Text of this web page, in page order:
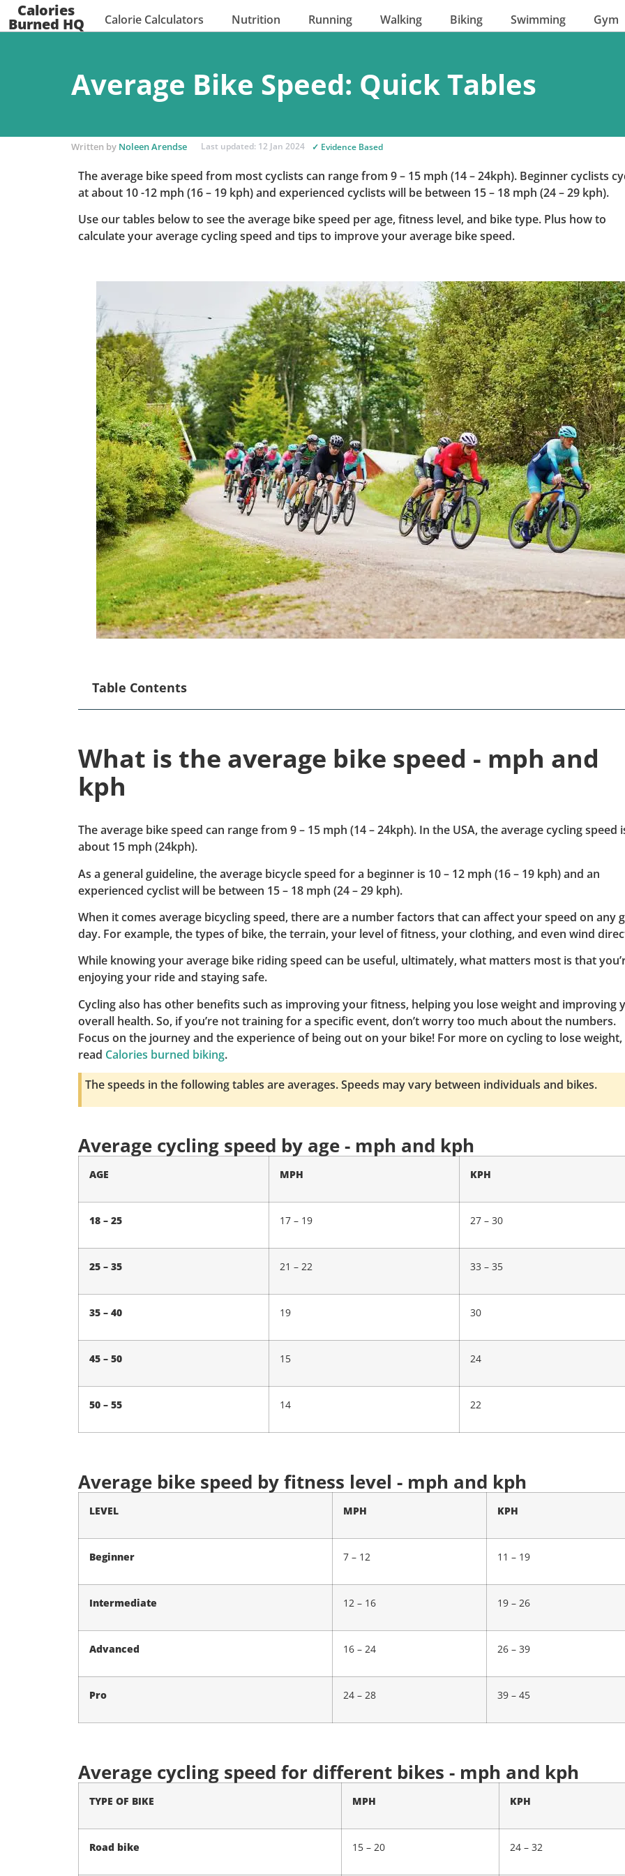
Calories
Burned HQ Calorie Calculators Nutrition Running Walking Biking Swimming Gym
Average Bike Speed: Quick Tables
Written by Noleen Arendse Last updated: 12 Jan 2024 ✓ Evidence Based
The average bike speed from most cyclists can range from 9 – 15 mph (14 – 24kph). Beginner cyclists
at about 10 -12 mph (16 – 19 kph) and experienced cyclists will be between 15 – 18 mph (24 – 29 kph).
Use our tables below to see the average bike speed per age, fitness level, and bike type. Plus how to
calculate your average cycling speed and tips to improve your average bike speed.
Table Contents
What is the average bike speed - mph and
kph
The average bike speed can range from 9 – 15 mph (14 – 24kph). In the USA, the average cycling speed
about 15 mph (24kph).
As a general guideline, the average bicycle speed for a beginner is 10 – 12 mph (16 – 19 kph) and an
experienced cyclist will be between 15 – 18 mph (24 – 29 kph).
When it comes average bicycling speed, there are a number factors that can affect your speed on any
day. For example, the types of bike, the terrain, your level of fitness, your clothing, and even wind
While knowing your average bike riding speed can be useful, ultimately, what matters most is that
enjoying your ride and staying safe.
Cycling also has other benefits such as improving your fitness, helping you lose weight and improving
overall health. So, if you’re not training for a specific event, don’t worry too much about the numbers.
Focus on the journey and the experience of being out on your bike! For more on cycling to lose weight,
read Calories burned biking.
The speeds in the following tables are averages. Speeds may vary between individuals and bikes.
Average cycling speed by age - mph and kph
AGE MPH KPH
18 – 25 17 – 19 27 – 30
25 – 35 21 – 22 33 – 35
35 – 40 19 30
45 – 50 15 24
50 – 55 14 22
Average bike speed by fitness level - mph and kph
LEVEL MPH KPH
Beginner 7 – 12 11 – 19
Intermediate 12 – 16 19 – 26
Advanced 16 – 24 26 – 39
Pro 24 – 28 39 – 45
Average cycling speed for different bikes - mph and kph
TYPE OF BIKE MPH KPH
Road bike 15 – 20 24 – 32